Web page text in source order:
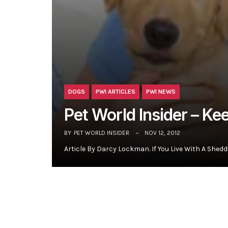
DOGS PWI ARTICLES PWI NEWS
Pet World Insider –
BY PET WORLD INSIDER NOV 12, 2012
Article By Darcy Lockman. If You Live With A